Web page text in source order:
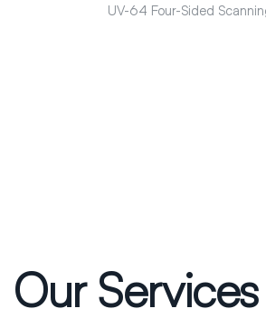
UV-64 Four-Sided
Our Services